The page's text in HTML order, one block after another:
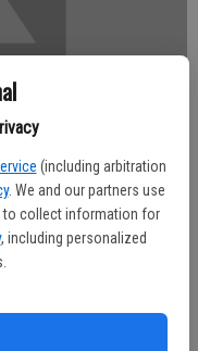
(including arbitration
. We and our partners use
to collect information for
, including personalized